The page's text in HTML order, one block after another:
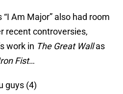
“I Am Major” also had room
recent controversies,
work in The Great Wall as
Fist…
guys (4)